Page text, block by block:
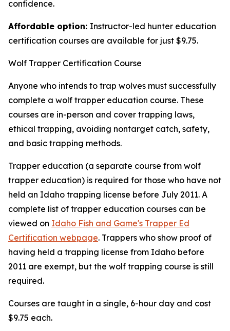
confidence.
Affordable option: Instructor-led hunter education
certification courses are available for just $9.75.
Wolf Trapper Certification Course
Anyone who intends to trap wolves must successfully
complete a wolf trapper education course. These
courses are in-person and cover trapping laws,
ethical trapping, avoiding nontarget catch, safety,
and basic trapping methods.
Trapper education (a separate course from wolf
trapper education) is required for those who have not
held an Idaho trapping license before July 2011. A
complete list of trapper education courses can be
viewed on Idaho Fish and Game's Trapper Ed
Certification webpage. Trappers who show proof of
having held a trapping license from Idaho before
2011 are exempt, but the wolf trapping course is still
required.
Courses are taught in a single, 6-hour day and cost
$9.75 each.